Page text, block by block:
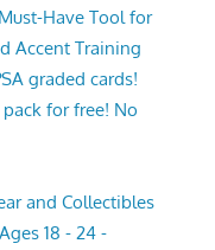
Have Tool for
Accent Training
graded cards!
pack for free! No
and Collectibles
18 - 24 -